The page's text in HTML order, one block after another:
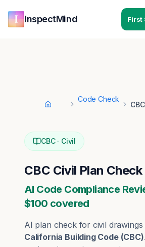
InspectMind First
Home
Code Check
CBC
CBC· Civil
CBC Civil Plan Check
AI Code Compliance
$100 covered
AI plan check for civil drawings
California Building Code(CBC).